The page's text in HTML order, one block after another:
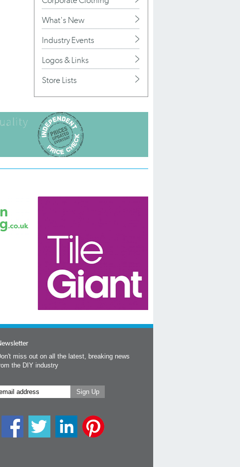
What's New
Industry Events
Logos & Links
Store Lists
miss out on all the latest, breaking news
the DIY industry